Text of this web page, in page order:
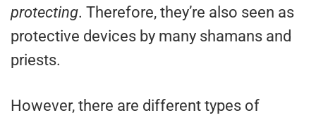
protecting. Therefore, they’re also seen as
protective devices by many shamans and
priests.
However, there are different types of